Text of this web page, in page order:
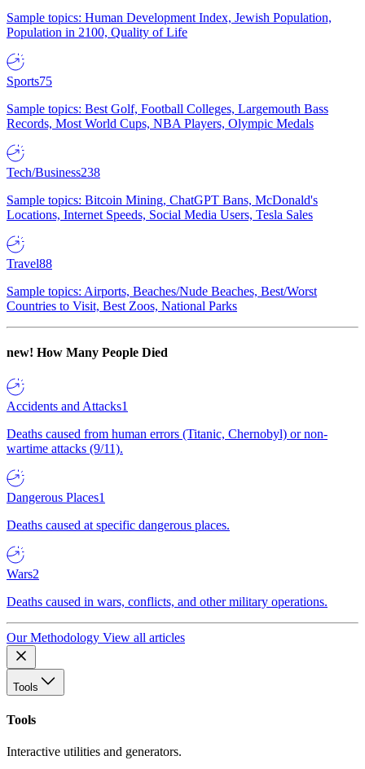
Sample topics: Human Development Index, Jewish Population,
Population in 2100, Quality of Life
Sports75
Sample topics: Best Golf, Football Colleges, Largemouth Bass
Records, Most World Cups, NBA Players, Olympic Medals
Tech/Business238
Sample topics: Bitcoin Mining, ChatGPT Bans, McDonald's
Locations, Internet Speeds, Social Media Users, Tesla Sales
Travel88
Sample topics: Airports, Beaches/Nude Beaches, Best/Worst
Countries to Visit, Best Zoos, National Parks
new! How Many People Died
Accidents and Attacks1
Deaths caused from human errors (Titanic, Chernobyl) or non-
wartime attacks (9/11).
Dangerous Places1
Deaths caused at specific dangerous places.
Wars2
Deaths caused in wars, conflicts, and other military operations.
Our Methodology View all articles
Tools
Tools
Interactive utilities and generators.